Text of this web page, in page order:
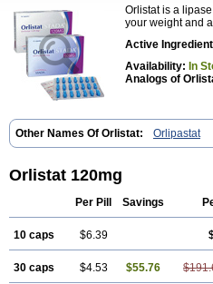
Orlistat is a
your weight and
Active
Availability: In
Analogs of
Other Names Of Orlistat: Orlipastat
Orlistat 120mg
Per Pill Savings
10 caps $6.39
30 caps $4.53 $55.76